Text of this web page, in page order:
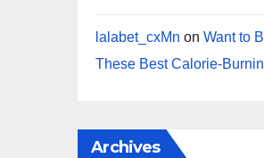
lalabet_cxMn onWant to
These Best Calorie-
Archives